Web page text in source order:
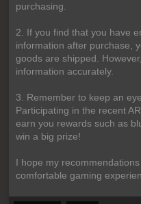
purchasing.
2. If you find that you have
information after purchase,
goods are shipped.
information accurately.
3. Remember to keep an
Participating in the recent
earn you rewards such as
win a big prize!
I hope my
comfortable gaming